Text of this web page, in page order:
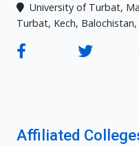
University of Turbat,
Turbat, Kech, Balochistan,
Affiliated